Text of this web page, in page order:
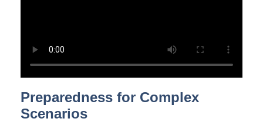
Preparedness for Complex
Scenarios